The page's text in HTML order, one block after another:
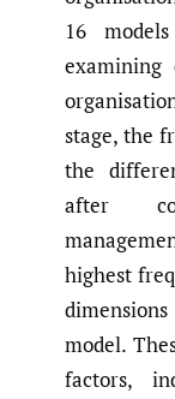
16
stage, the
the
after
highest
model.
factors,